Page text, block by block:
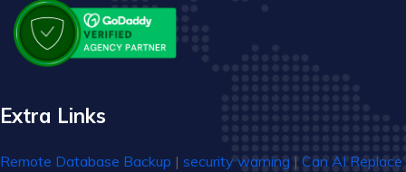
Extra Links
Remote Database Backup | security warning | Can AI Replace